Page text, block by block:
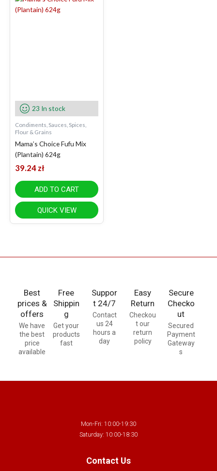
23 In stock
Condiments, Sauces, Spices,
Flour & Grains
Mama’s Choice Fufu Mix
(Plantain) 624g
39.24 zł
ADD TO CART
QUICK VIEW
Best
prices &
offers
We have
the best
price
available
Free
Shippin
g
Get your
products
fast
Suppor
t 24/7
Contact
us 24
hours a
day
Easy
Return
Checkou
t our
return
policy
Secure
Checko
ut
Secured
Payment
Gateway
s
Mon-Fri: 10:00-19:30
Saturday: 10:00-18:30
Contact Us